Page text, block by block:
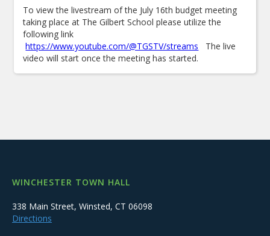
To view the livestream of the July 16th budget meeting
taking place at The Gilbert School please utilize the
following link
https://www.youtube.com/@TGSTV/streams The live
video will start once the meeting has started.
WINCHESTER TOWN HALL
338 Main Street, Winsted, CT 06098
Directions